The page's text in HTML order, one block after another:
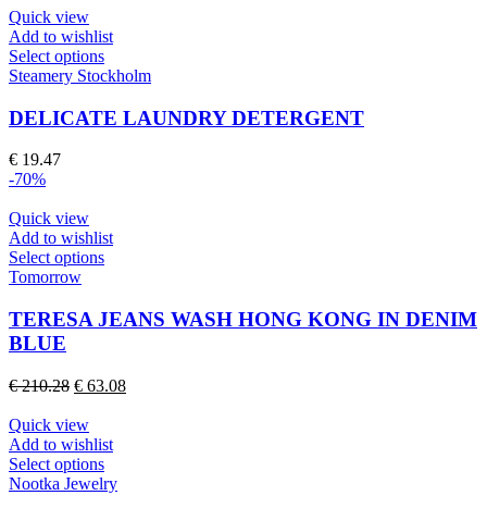
chosen
on
the
product
page
Quick view
Add to wishlist
Select optionsThis
product
multiple
variants.
chosen
on
the
page
Steamery Stockholm
DELICATE LAUNDRY DETERGENT
€ 19.47
-70%
Quick view
Add to wishlist
Select optionsThis
multiple
variants.
may
on
the
product
Tomorrow
TERESA JEANS WASH HONG KONG IN DENIM
BLUE
€210.28 Original
was:
€ 210.28.
€ 63.08Current
Quick view
Add to wishlist
Select optionsThis
product
Nootka Jewelry